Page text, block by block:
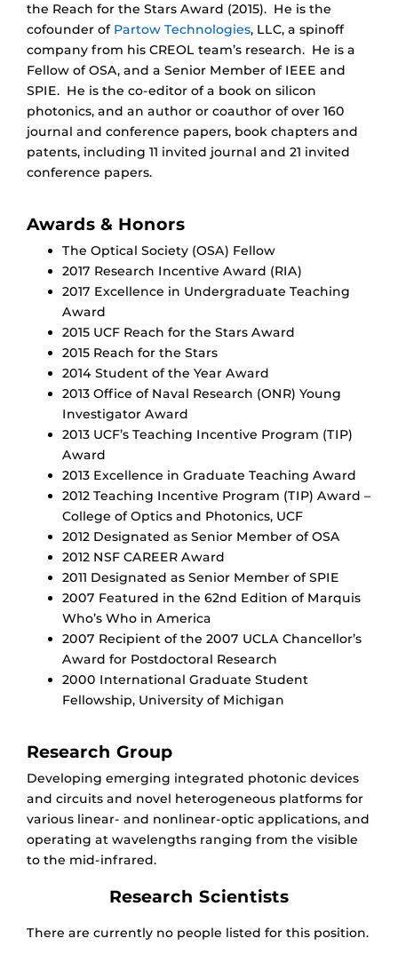
the Reach for the Stars Award (2015). He is the
cofounder of Partow Technologies, LLC, a spinoff
company from his CREOL team’s research. He is a
Fellow of OSA, and a Senior Member of IEEE and
SPIE. He is the co-editor of a book on silicon
photonics, and an author or coauthor of over 160
journal and conference papers, book chapters and
patents, including 11 invited journal and 21 invited
conference papers.
Awards & Honors
The Optical Society (OSA) Fellow
2017 Research Incentive Award (RIA)
2017 Excellence in Undergraduate Teaching
Award
2015 UCF Reach for the Stars Award
2015 Reach for the Stars
2014 Student of the Year Award
2013 Office of Naval Research (ONR) Young
Investigator Award
2013 UCF’s Teaching Incentive Program (TIP)
Award
2013 Excellence in Graduate Teaching Award
2012 Teaching Incentive Program (TIP) Award –
College of Optics and Photonics, UCF
2012 Designated as Senior Member of OSA
2012 NSF CAREER Award
2011 Designated as Senior Member of SPIE
2007 Featured in the 62nd Edition of Marquis
Who’s Who in America
2007 Recipient of the 2007 UCLA Chancellor’s
Award for Postdoctoral Research
2000 International Graduate Student
Fellowship, University of Michigan
Research Group
Developing emerging integrated photonic devices
and circuits and novel heterogeneous platforms for
various linear- and nonlinear-optic applications, and
operating at wavelengths ranging from the visible
to the mid-infrared.
Research Scientists
There are currently no people listed for this position.